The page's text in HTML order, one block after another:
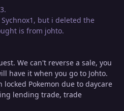
but i deleted the
is from johto.
We can't reverse a sale, you
have it when you go to Johto.
Pokemon due to daycare
lending trade, trade